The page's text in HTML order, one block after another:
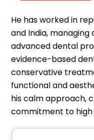
He has worked in
and India,
advanced dental
evidence-based
conservative
functional and
his calm approach,
commitment to